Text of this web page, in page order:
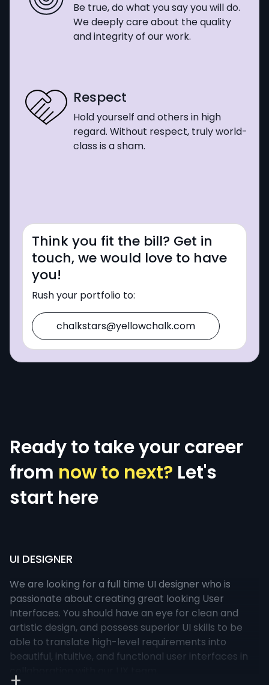
Be true, do what you say you will do.
We deeply care about the quality
and integrity of our work.
Respect
Hold yourself and others in high
regard. Without respect, truly world-
class is a sham.
Think you fit the bill? Get in
touch, we would love to have
you!
Rush your portfolio to:
chalkstars@yellowchalk.com
Ready to take your career
from now to next? Let's
start here
UI DESIGNER
We are looking for a full time UI designer who is
passionate about creating great looking User
Interfaces. You should have an eye for clean and
artistic design, and possess superior UI skills to be
able to translate high-level requirements into
beautiful, intuitive, and functional user interfaces in